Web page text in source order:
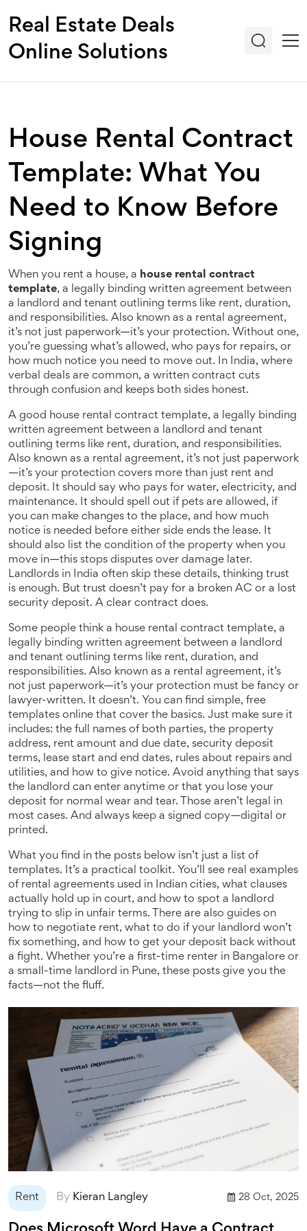
Real Estate Deals
Online Solutions
House Rental Contract
Template: What You
Need to Know Before
Signing
When you rent a house, a house rental contract
template, a legally binding written agreement between
a landlord and tenant outlining terms like rent, duration,
and responsibilities. Also known as a rental agreement,
it’s not just paperwork—it’s your protection. Without one,
you’re guessing what’s allowed, who pays for repairs, or
how much notice you need to move out. In India, where
verbal deals are common, a written contract cuts
through confusion and keeps both sides honest.
A good house rental contract template, a legally binding
written agreement between a landlord and tenant
outlining terms like rent, duration, and responsibilities.
Also known as a rental agreement, it’s not just paperwork
—it’s your protection covers more than just rent and
deposit. It should say who pays for water, electricity, and
maintenance. It should spell out if pets are allowed, if
you can make changes to the place, and how much
notice is needed before either side ends the lease. It
should also list the condition of the property when you
move in—this stops disputes over damage later.
Landlords in India often skip these details, thinking trust
is enough. But trust doesn’t pay for a broken AC or a lost
security deposit. A clear contract does.
Some people think a house rental contract template, a
legally binding written agreement between a landlord
and tenant outlining terms like rent, duration, and
responsibilities. Also known as a rental agreement, it’s
not just paperwork—it’s your protection must be fancy or
lawyer-written. It doesn’t. You can find simple, free
templates online that cover the basics. Just make sure it
includes: the full names of both parties, the property
address, rent amount and due date, security deposit
terms, lease start and end dates, rules about repairs and
utilities, and how to give notice. Avoid anything that says
the landlord can enter anytime or that you lose your
deposit for normal wear and tear. Those aren’t legal in
most cases. And always keep a signed copy—digital or
printed.
What you find in the posts below isn’t just a list of
templates. It’s a practical toolkit. You’ll see real examples
of rental agreements used in Indian cities, what clauses
actually hold up in court, and how to spot a landlord
trying to slip in unfair terms. There are also guides on
how to negotiate rent, what to do if your landlord won’t
fix something, and how to get your deposit back without
a fight. Whether you’re a first-time renter in Bangalore or
a small-time landlord in Pune, these posts give you the
facts—not the fluff.
Rent By Kieran Langley 28 Oct, 2025